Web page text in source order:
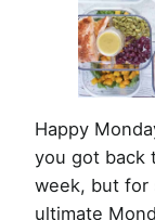
Happy
you got back
week, but for
ultimate